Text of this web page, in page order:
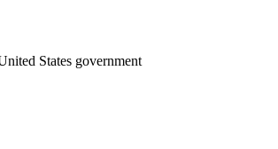
States government